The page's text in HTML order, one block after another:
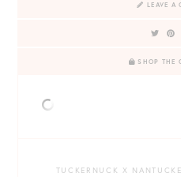
LEAVE A
SHOP THE
TUCKERNUCK X